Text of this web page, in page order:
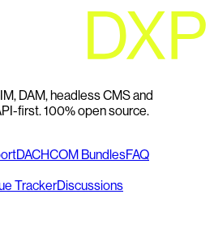
DAM, headless CMS and
first. 100% open source.
DACHCOM BundlesFAQ
TrackerDiscussions